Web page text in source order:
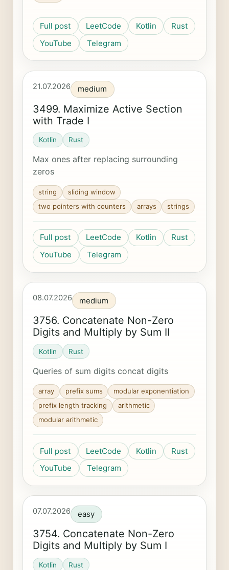
Full post LeetCode Kotlin
Rust
YouTube
Telegram
21.07.2026 medium
3499. Maximize Active Section
with Trade I
Kotlin Rust
Max ones after replacing surrounding
zeros
string
sliding window
two pointers with counters
arrays strings
Full post LeetCode Kotlin
Rust
YouTube
Telegram
08.07.2026 medium
3756. Concatenate Non-Zero
Digits and Multiply by Sum II
Kotlin Rust
Queries of sum digits concat digits
array prefix sums
modular exponentiation
prefix length tracking
arithmetic
modular arithmetic
Full post LeetCode Kotlin
Rust
YouTube
Telegram
07.07.2026 easy
3754. Concatenate Non-Zero
Digits and Multiply by Sum I
Kotlin Rust